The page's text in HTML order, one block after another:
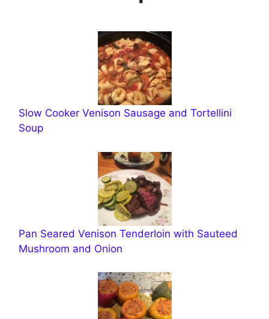
Slow Cooker Venison Sausage and Tortellini
Soup
Pan Seared Venison Tenderloin with Sauteed
Mushroom and Onion